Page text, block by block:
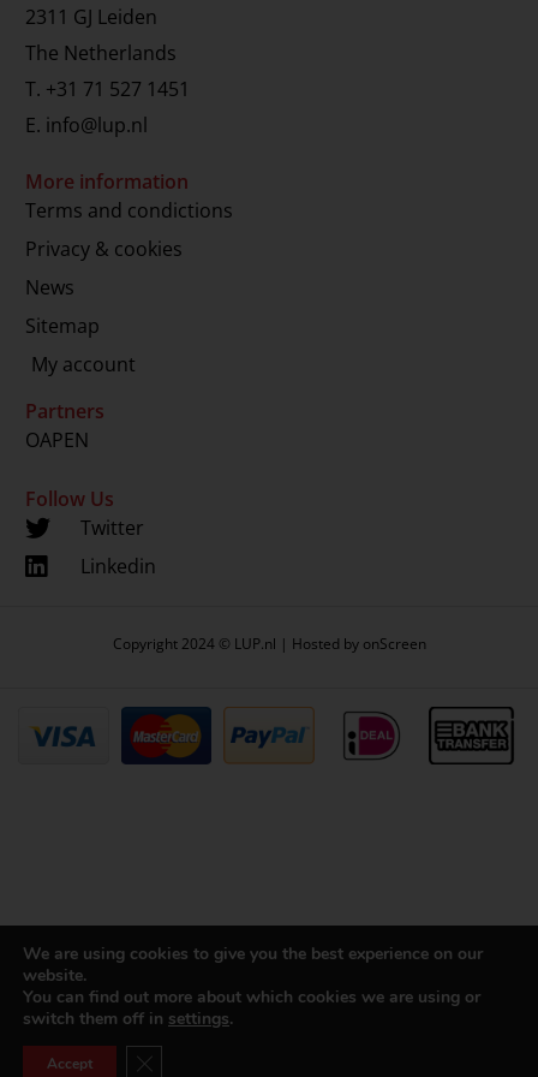
2311 GJ Leiden
The Netherlands
T. +31 71 527 1451
E. info@lup.nl
More information
Terms and condictions
Privacy & cookies
News
Sitemap
My account
Partners
OAPEN
Follow Us
Twitter
Linkedin
Copyright 2024 © LUP.nl | Hosted by onScreen
We are using cookies to give you the best experience on our
website.
You can find out more about which cookies we are using or
switch them off in settings.
Accept Close GDPR Cookie Banner